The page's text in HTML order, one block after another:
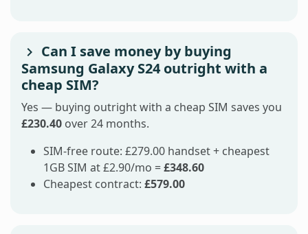
Can I save money by buying
Samsung Galaxy S24 outright with a
cheap SIM?
Yes — buying outright with a cheap SIM saves you
£230.40 over 24 months.
SIM-free route: £279.00 handset + cheapest
1GB SIM at £2.90/mo =£348.60
Cheapest contract: £579.00